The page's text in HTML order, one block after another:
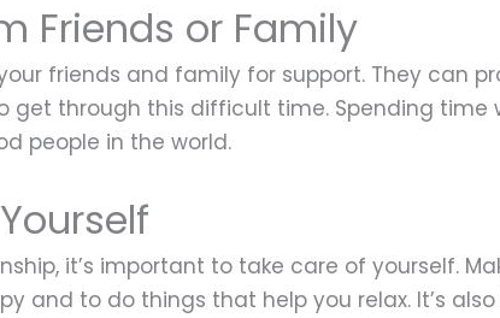
Friends or Family
friends and family for support. They can
get through this difficult time. Spending time
people in the world.
it’s important to take care of yourself.
and to do things that help you relax. It’s